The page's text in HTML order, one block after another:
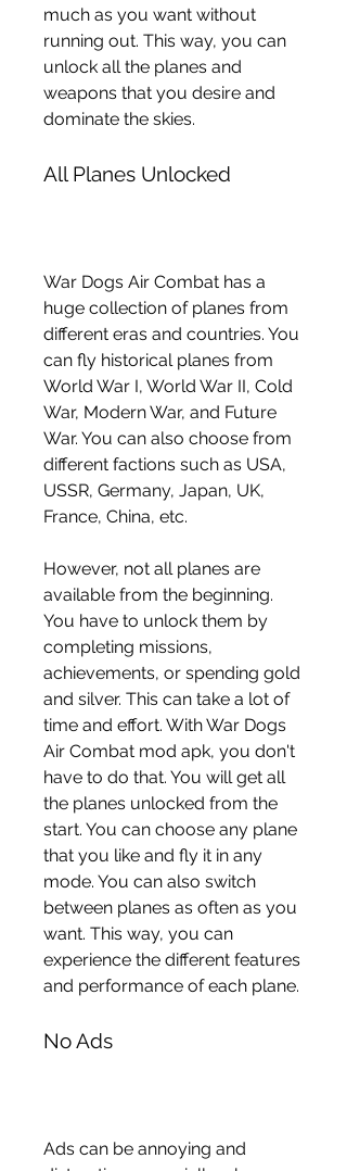
much as you want without
running out. This way, you can
unlock all the planes and
weapons that you desire and
dominate the skies.
All Planes Unlocked
War Dogs Air Combat has a
huge collection of planes from
different eras and countries. You
can fly historical planes from
World War I, World War II, Cold
War, Modern War, and Future
War. You can also choose from
different factions such as USA,
USSR, Germany, Japan, UK,
France, China, etc.
However, not all planes are
available from the beginning.
You have to unlock them by
completing missions,
achievements, or spending gold
and silver. This can take a lot of
time and effort. With War Dogs
Air Combat mod apk, you don't
have to do that. You will get all
the planes unlocked from the
start. You can choose any plane
that you like and fly it in any
mode. You can also switch
between planes as often as you
want. This way, you can
experience the different features
and performance of each plane.
No Ads
Ads can be annoying and